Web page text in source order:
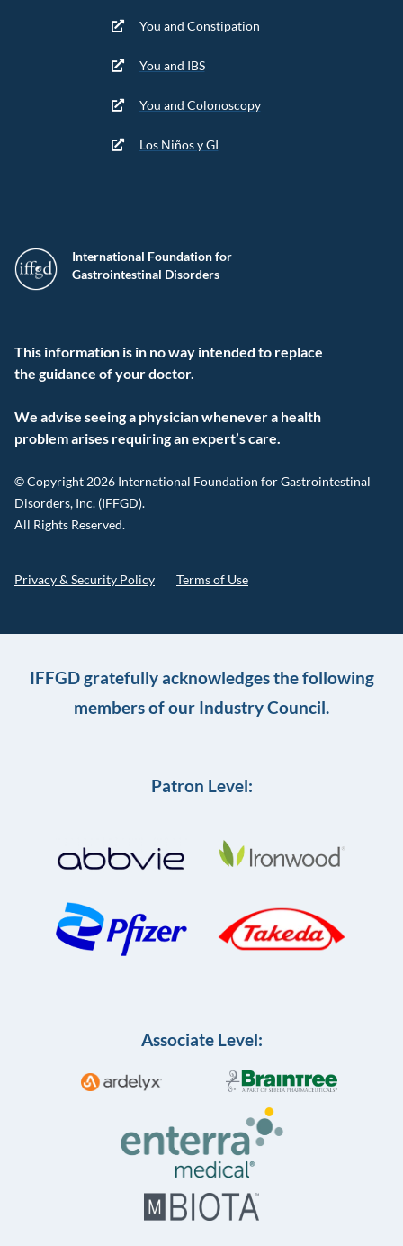
International Foundation for
Gastrointestinal Disorders
This information is in no way intended to replace
the guidance of your doctor.
We advise seeing a physician whenever a health
problem arises requiring an expert’s care.
© Copyright 2026 International Foundation for Gastrointestinal
Disorders, Inc. (IFFGD).
All Rights Reserved.
Privacy & Security Policy Terms of Use
You and Constipation
You and IBS
You and Colonoscopy
Los Niños y GI
IFFGD gratefully acknowledges the following
members of our Industry Council.
Patron Level:
Associate Level: